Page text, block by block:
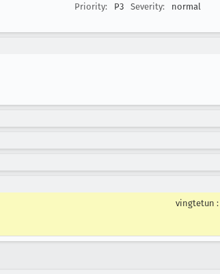
Priority:
P3 Severity: normal
vingtetun :